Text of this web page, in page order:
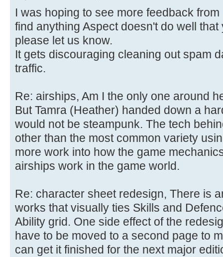
I was hoping to see more feedback
find anything Aspect doesn't do well
please let us know.
It gets discouraging cleaning out spam
traffic.
Re: airships, Am I the only one around
But Tamra (Heather) handed down a
would not be steampunk. The tech
other than the most common variety
more work into how the game
airships work in the game world.
Re: character sheet redesign, There is
works that visually ties Skills and
Ability grid. One side effect of the
have to be moved to a second page to
can get it finished for the next major